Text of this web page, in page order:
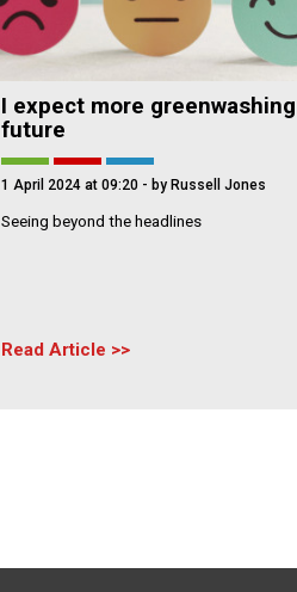
I expect more
future
1 April 2024 at 09:20 - by Russell Jones
Seeing beyond the headlines
Read Article